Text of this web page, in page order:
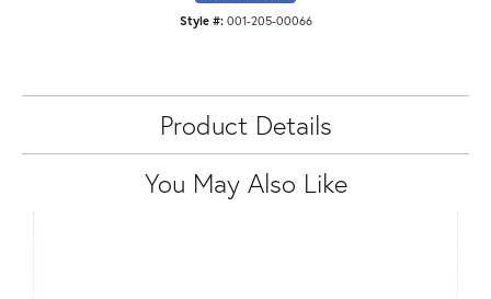
Style #: 001-205-00066
Product Details
You May Also Like